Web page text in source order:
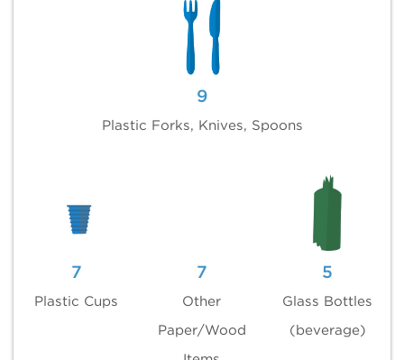
9
Plastic Forks, Knives, Spoons
7
Plastic Cups
7
Other
Paper/Wood
5
Glass Bottles
(beverage)